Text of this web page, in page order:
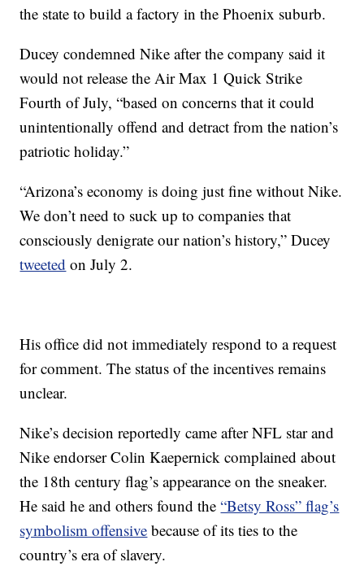
the state to build a factory in the Phoenix suburb.
Ducey condemned Nike after the company said it
would not release the Air Max 1 Quick Strike
Fourth of July, “based on concerns that it could
unintentionally offend and detract from the nation’s
patriotic holiday.”
“Arizona’s economy is doing just fine without Nike.
We don’t need to suck up to companies that
consciously denigrate our nation’s history,” Ducey
tweeted on July 2.
His office did not immediately respond to a request
for comment. The status of the incentives remains
unclear.
Nike’s decision reportedly came after NFL star and
Nike endorser Colin Kaepernick complained about
the 18th century flag’s appearance on the sneaker.
He said he and others found the“Betsy Ross” flag’s
symbolism offensive because of its ties to the
country’s era of slavery.